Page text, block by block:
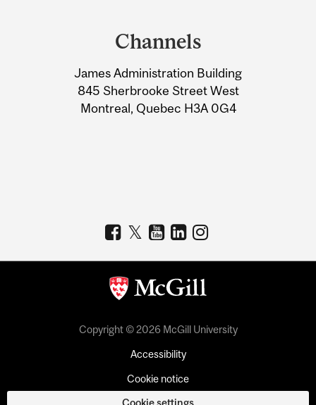
Information
Channels
James Administration Building
845 Sherbrooke Street West
Montreal, Quebec H3A 0G4
Copyright © 2026 McGill University
Accessibility
Cookie notice
Cookie settings